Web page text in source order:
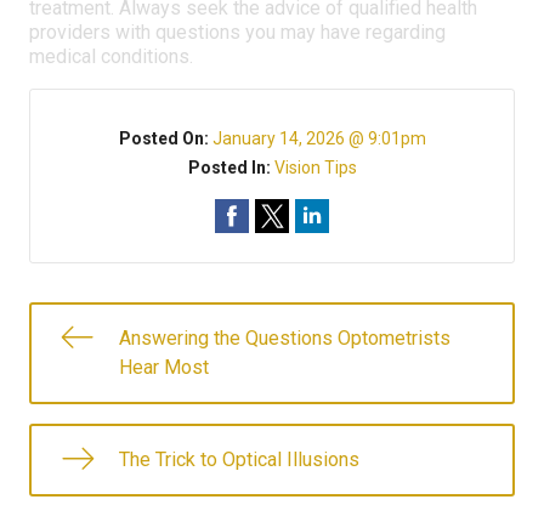
treatment. Always seek the advice of qualified health
providers with questions you may have regarding
medical conditions.
Posted On: January 14, 2026 @ 9:01pm
Posted In: Vision Tips
Answering the Questions Optometrists
Hear Most
The Trick to Optical Illusions